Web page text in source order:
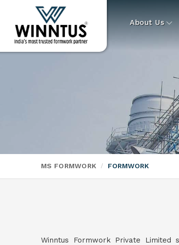
About Us
MS FORMWORK FORMWORK
Winntus Formwork Private Limited